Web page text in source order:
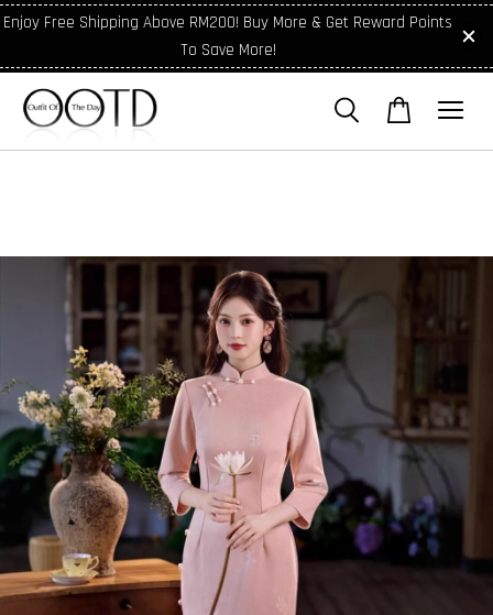
Enjoy Free Shipping Above RM200! Buy More & Get Reward Points
To Save More!